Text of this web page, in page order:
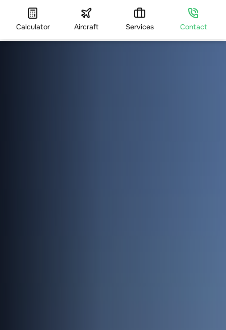
Calculator Aircraft Services Contact